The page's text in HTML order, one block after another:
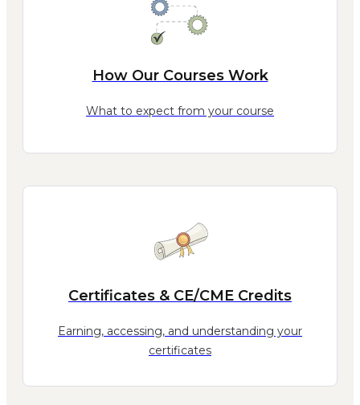
How Our Courses Work
What to expect from your course
Certificates & CE/CME Credits
Earning, accessing, and understanding your
certificates